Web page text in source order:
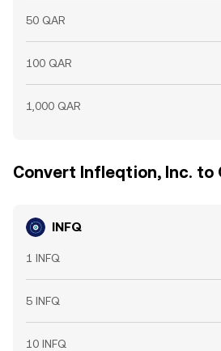
50 QAR
100 QAR
1,000 QAR
Convert Infleqtion, Inc. to
INFQ
1 INFQ
5 INFQ
10 INFQ